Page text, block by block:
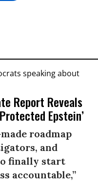
Report Reveals
Epstein’
roadmap
and
finally start
accountable,”